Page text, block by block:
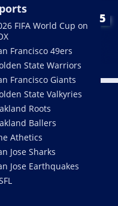
FIFA World Cup on
Francisco 49ers
State Warriors
Francisco Giants
State Valkyries
Roots
Ballers
Athetics
Jose Sharks
Jose Earthquakes